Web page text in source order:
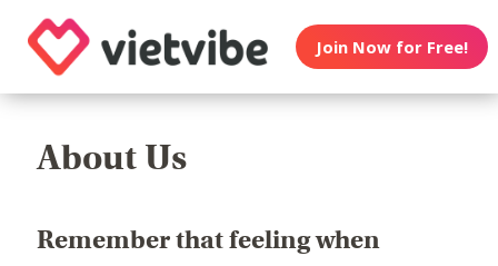
Join Now for Free!
About Us
Remember that feeling when